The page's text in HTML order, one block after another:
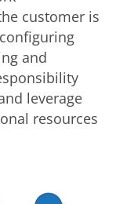
customer is
and
leverage
resources